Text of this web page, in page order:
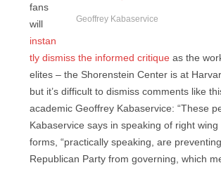
Geoffrey Kabaservice
fans
will
instan
tly dismiss the informed critique as the
elites – the Shorenstein Center is at
but it’s difficult to dismiss comments like
academic Geoffrey Kabaservice: “These
Kabaservice says in speaking of right
forms, “practically speaking, are
Republican Party from governing, which